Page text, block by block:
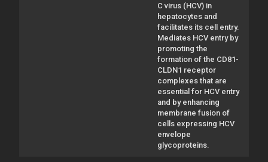
C virus (HCV) in
hepatocytes and
facilitates its cell entry.
Mediates HCV entry by
promoting the
formation of the CD81-
CLDN1 receptor
complexes that are
essential for HCV entry
and by enhancing
membrane fusion of
cells expressing HCV
envelope
glycoproteins.